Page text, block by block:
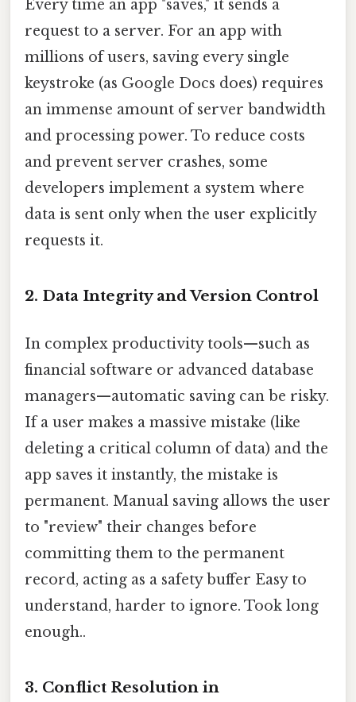
Every time an app "saves," it sends a
request to a server. For an app with
millions of users, saving every single
keystroke (as Google Docs does) requires
an immense amount of server bandwidth
and processing power. To reduce costs
and prevent server crashes, some
developers implement a system where
data is sent only when the user explicitly
requests it.
2. Data Integrity and Version Control
In complex productivity tools—such as
financial software or advanced database
managers—automatic saving can be risky.
If a user makes a massive mistake (like
deleting a critical column of data) and the
app saves it instantly, the mistake is
permanent. Manual saving allows the user
to "review" their changes before
committing them to the permanent
record, acting as a safety buffer Easy to
understand, harder to ignore. Took long
enough..
3. Conflict Resolution in